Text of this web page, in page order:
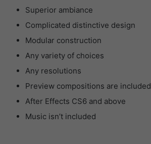
Superior ambiance
Complicated distinctive design
Modular construction
Any variety of choices
Any resolutions
Preview compositions are included
After Effects CS6 and above
Music isn’t included